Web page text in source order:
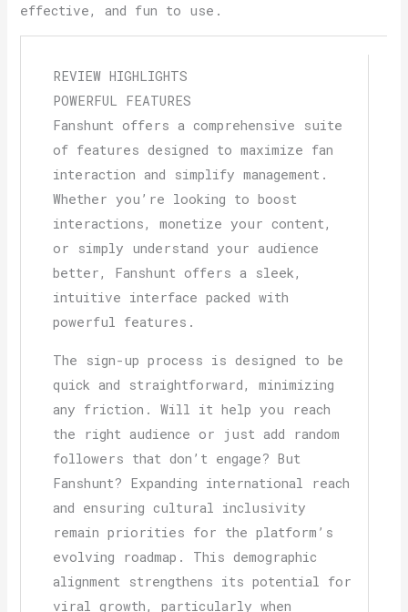
effective, and fun to use.
REVIEW HIGHLIGHTS
POWERFUL FEATURES
Fanshunt offers a comprehensive suite
of features designed to maximize fan
interaction and simplify management.
Whether you’re looking to boost
interactions, monetize your content,
or simply understand your audience
better, Fanshunt offers a sleek,
intuitive interface packed with
powerful features.
The sign-up process is designed to be
quick and straightforward, minimizing
any friction. Will it help you reach
the right audience or just add random
followers that don’t engage? But
Fanshunt? Expanding international reach
and ensuring cultural inclusivity
remain priorities for the platform’s
evolving roadmap. This demographic
alignment strengthens its potential for
viral growth, particularly when